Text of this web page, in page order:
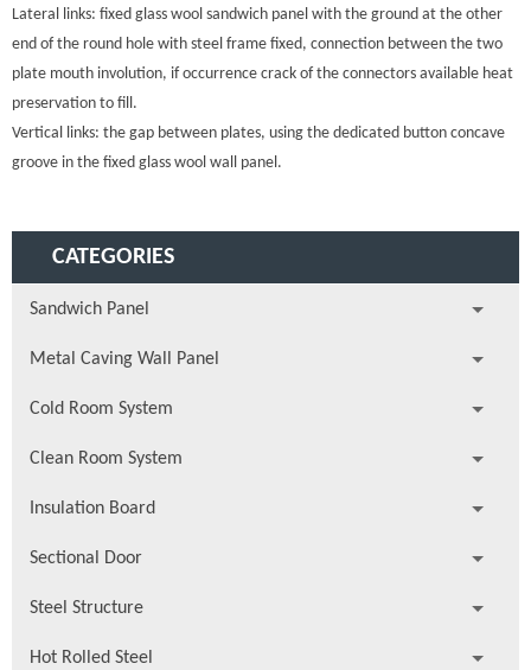
CATEGORIES
Sandwich Panel
Metal Caving Wall Panel
Cold Room System
Clean Room System
Insulation Board
Sectional Door
Steel Structure
Hot Rolled Steel
Lateral links: fixed glass wool sandwich panel with the ground at the other
end of the round hole with steel frame fixed, connection between the two
plate mouth involution, if occurrence crack of the connectors available heat
preservation to fill.
Vertical links: the gap between plates, using the dedicated button concave
groove in the fixed glass wool wall panel.